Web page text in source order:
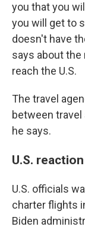
you that you
you will get to
doesn't have
says about
reach the U.S.
The travel
between travel
he says.
U.S. reaction
U.S. officials
charter flights
Biden